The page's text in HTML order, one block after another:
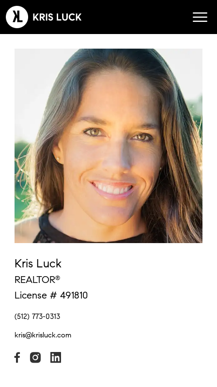
Kris Luck
REALTOR®
License # 491810
(512) 773-0313
kris@krisluck.com